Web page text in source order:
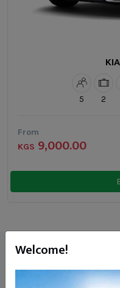
Welcome!
5 2
From
KGS 9,000.00